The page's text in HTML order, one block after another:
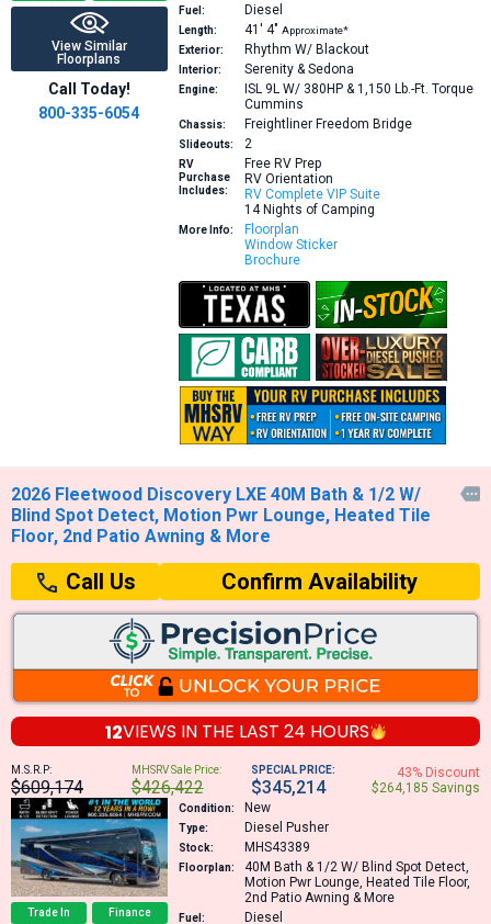
View Similar
Floorplans
Call Today!
800-335-6054
Fuel: Diesel
Length: 41′ 4″ Approximate*
Exterior:
Rhythm W/ Blackout
Interior: Serenity & Sedona
Engine:
ISL 9L W/ 380HP & 1,150 Lb.-Ft. Torque
Cummins
Chassis: Freightliner Freedom Bridge
Slideouts: 2
RV
Purchase
Includes:
Free RV Prep
RV Orientation
RV Complete VIP Suite
14 Nights of Camping
More Info:
Floorplan
Window Sticker
Brochure
2026 Fleetwood Discovery LXE 40M Bath & 1/2 W/
Blind Spot Detect, Motion Pwr Lounge, Heated Tile
Floor, 2nd Patio Awning & More

Call Us Confirm Availability
12VIEWS IN THE LAST 24 HOURS
M.S.R.P:
$609,174
MHSRV Sale Price:
$426,422
SPECIAL PRICE:
$345,214
43% Discount
$264,185 Savings
Trade In Finance
Condition: New
Type: Diesel Pusher
Stock: MHS43389
Floorplan: 40M Bath & 1/2 W/ Blind Spot Detect,
Motion Pwr Lounge, Heated Tile Floor,
2nd Patio Awning & More
Fuel: Diesel